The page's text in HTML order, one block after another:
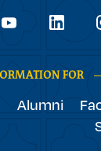
FOR
Alumni